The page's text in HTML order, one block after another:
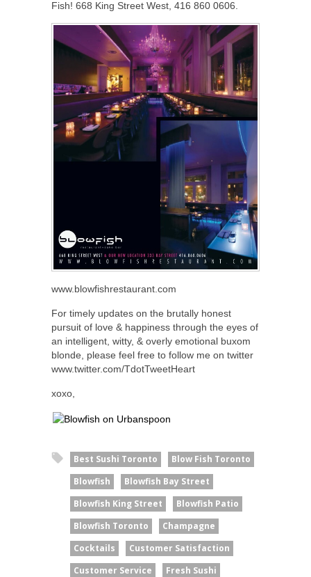
Fish! 668 King Street West, 416 860 0606.
www.blowfishrestaurant.com
For timely updates on the brutally honest
pursuit of love & happiness through the eyes of
an intelligent, witty, & overly emotional buxom
blonde, please feel free to follow me on twitter
www.twitter.com/TdotTweetHeart
xoxo,
Best Sushi Toronto
Blow Fish Toronto
Blowfish
Blowfish Bay Street
Blowfish King Street
Blowfish Patio
Blowfish Toronto
Champagne
Cocktails
Customer Satisfaction
Customer Service
Fresh Sushi